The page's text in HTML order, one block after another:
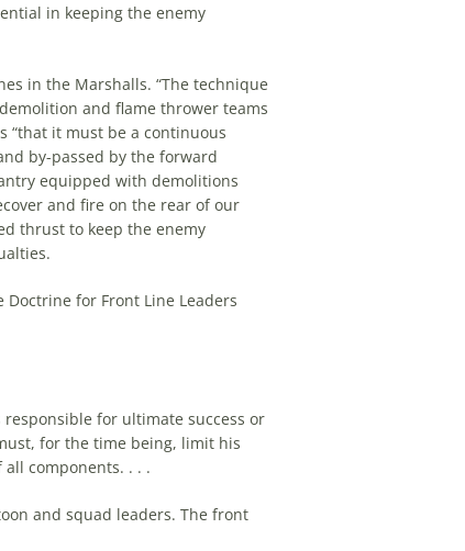
in keeping the enemy
in the Marshalls. “The technique
and flame thrower teams
“that it must be a continuous
by-passed by the forward
equipped with demolitions
and fire on the rear of our
thrust to keep the enemy
for Front Line Leaders
for ultimate success or
for the time being, limit his
components. . . .
and squad leaders. The front